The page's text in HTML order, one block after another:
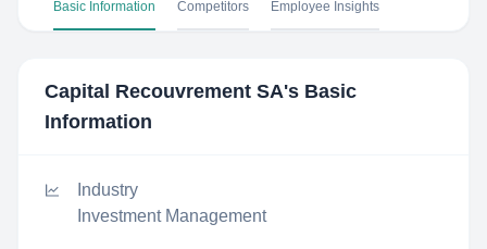
Basic Information Competitors Employee Insights
Capital Recouvrement SA's Basic
Information
Industry
Investment Management